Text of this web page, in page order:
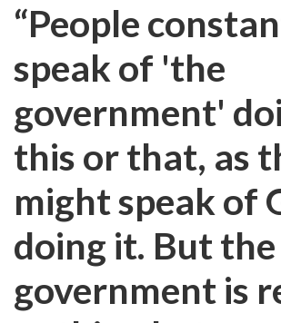
“People
speak of 'the
government'
this or that, as
might speak of
doing it. But the
government is